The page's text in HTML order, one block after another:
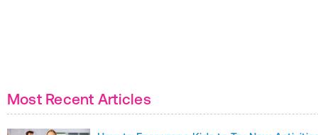
Most Recent Articles